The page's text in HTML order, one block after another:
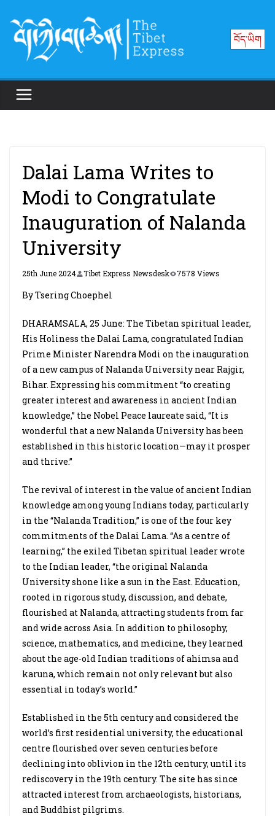
content
བོད་ཡིག
Dalai Lama Writes to
Modi to Congratulate
Inauguration of Nalanda
University
25th June 2024 Tibet Express Newsdesk 7578 Views
By Tsering Choephel
DHARAMSALA, 25 June: The Tibetan spiritual leader,
His Holiness the Dalai Lama, congratulated Indian
Prime Minister Narendra Modi on the inauguration
of a new campus of Nalanda University near Rajgir,
Bihar. Expressing his commitment “to creating
greater interest and awareness in ancient Indian
knowledge,” the Nobel Peace laureate said, “It is
wonderful that a new Nalanda University has been
established in this historic location—may it prosper
and thrive.”
The revival of interest in the value of ancient Indian
knowledge among young Indians today, particularly
in the “Nalanda Tradition,” is one of the four key
commitments of the Dalai Lama. “As a centre of
learning,” the exiled Tibetan spiritual leader wrote
to the Indian leader, “the original Nalanda
University shone like a sun in the East. Education,
rooted in rigorous study, discussion, and debate,
flourished at Nalanda, attracting students from far
and wide across Asia. In addition to philosophy,
science, mathematics, and medicine, they learned
about the age-old Indian traditions of ahimsa and
karuna, which remain not only relevant but also
essential in today’s world.”
Established in the 5th century and considered the
world’s first residential university, the educational
centre flourished over seven centuries before
declining into oblivion in the 12th century, until its
rediscovery in the 19th century. The site has since
attracted interest from archaeologists, historians,
and Buddhist pilgrims.